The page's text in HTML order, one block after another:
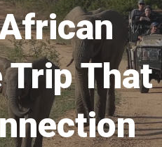
That